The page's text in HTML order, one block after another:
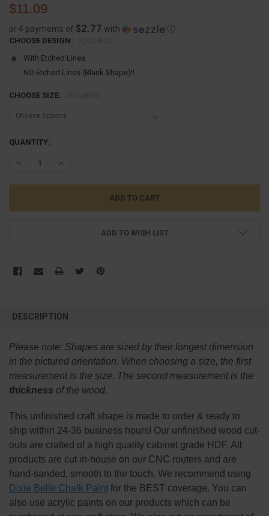
$11.09
or 4 payments of $2.77 with ⓘ
CHOOSE DESIGN:
With Etched Lines
NO Etched Lines (Blank Shape)!!
CHOOSE SIZE:
CURRENT
QUANTITY:
DECREASE QUANTITY:INCREASE QUANTITY:
ADD TO WISH LIST
BOUGHT
SELECT
ADD
DESCRIPTION
Please note: Shapes are sized by their longest dimension
in the pictured orientation. When choosing a size, the first
measurement is the size. The second measurement is the
thickness of the wood.
This unfinished craft shape is made to order & ready to
ship within 24-36 business hours! Our unfinished wood cut-
outs are crafted of a high quality cabinet grade HDF. All
products are cut in-house on our CNC routers and are
hand-sanded, smooth to the touch. We recommend using
Dixie Belle Chalk Paintfor the BEST coverage. You can
also use acrylic paints on our products which can be